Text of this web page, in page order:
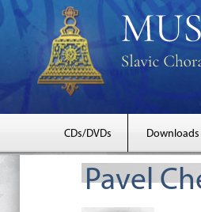
CDs/DVDs Downloads
Pavel